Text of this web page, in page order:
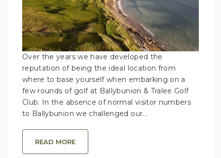
Over the years we have developed the
reputation of being the ideal location from
where to base yourself when embarking on a
few rounds of golf at Ballybunion & Tralee Golf
Club. In the absence of normal visitor numbers
to Ballybunion we challenged our...
READ MORE